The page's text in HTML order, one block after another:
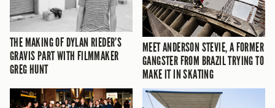
THE MAKING OF DYLAN RIEDER’S
GRAVIS PART WITH FILMMAKER
GREG HUNT
MEET ANDERSON STEVIE, A FORMER
GANGSTER FROM BRAZIL TRYING TO
MAKE IT IN SKATING